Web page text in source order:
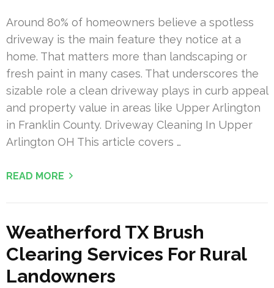
Around 80% of homeowners believe a spotless
driveway is the main feature they notice at a
home. That matters more than landscaping or
fresh paint in many cases. That underscores the
sizable role a clean driveway plays in curb appeal
and property value in areas like Upper Arlington
in Franklin County. Driveway Cleaning In Upper
Arlington OH This article covers …
READ MORE
Weatherford TX Brush
Clearing Services For Rural
Landowners